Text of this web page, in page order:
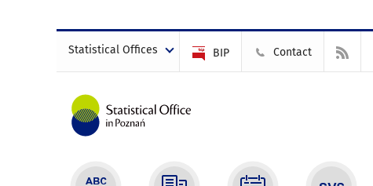
Statistical Offices BIP Contact